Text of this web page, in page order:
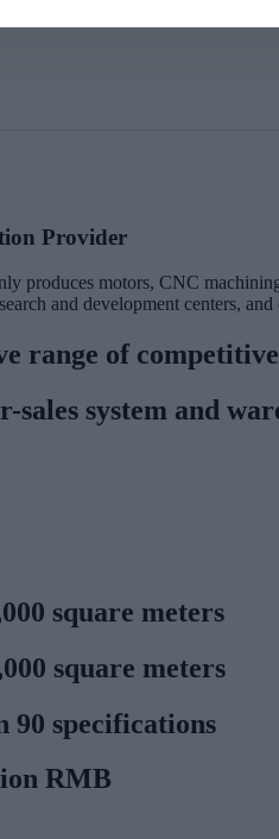
Provider
produces motors, CNC
and development centers,
range of
sales system and
square meters
square meters
90 specifications
RMB